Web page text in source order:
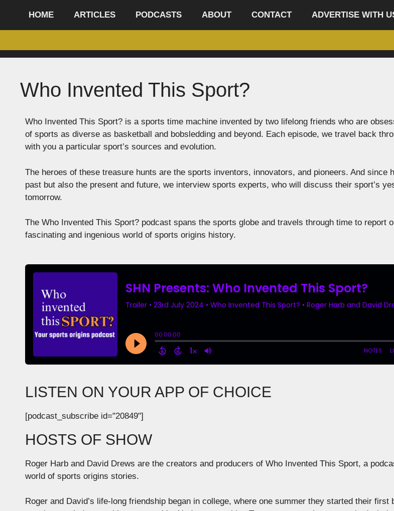
HOME
ARTICLES PODCASTS ABOUT CONTACT ADVERTISE WITH
Who Invented This Sport?
Who Invented This Sport? is a sports time machine invented by two lifelong friends who are
of sports as diverse as basketball and bobsledding and beyond. Each episode, we travel back
with you a particular sport’s sources and evolution.
The heroes of these treasure hunts are the sports inventors, innovators, and pioneers. And since
past but also the present and future, we interview sports experts, who will discuss their sport’s
tomorrow.
The Who Invented This Sport? podcast spans the sports globe and travels through time to report
fascinating and ingenious world of sports origins history.
LISTEN ON YOUR APP OF CHOICE
[podcast_subscribe id="20849"]
HOSTS OF SHOW
Roger Harb and David Drews are the creators and producers of Who Invented This Sport, a
world of sports origins stories.
Roger and David’s life-long friendship began in college, where one summer they started their first